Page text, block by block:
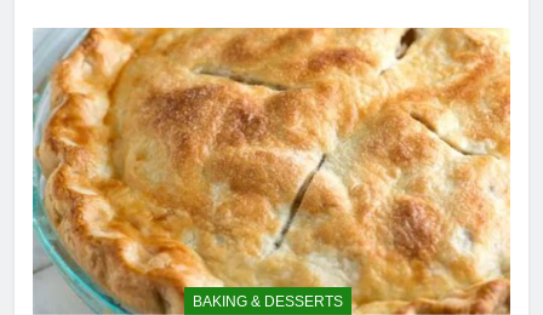
BAKING & DESSERTS